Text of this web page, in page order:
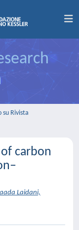
su Rivista
carbon
Laidani,